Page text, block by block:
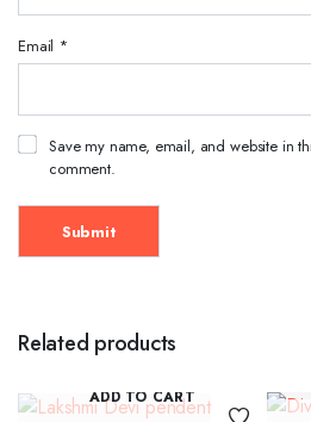
Email *
Save my name, email, and website in
comment.
Related products
ADD TO CART